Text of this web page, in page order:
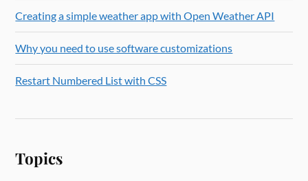
Creating a simple weather app with Open Weather API
Why you need to use software customizations
Restart Numbered List with CSS
Topics